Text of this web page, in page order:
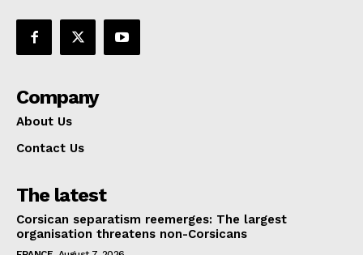
Company
About Us
Contact Us
The latest
Corsican separatism reemerges: The largest
organisation threatens non-Corsicans